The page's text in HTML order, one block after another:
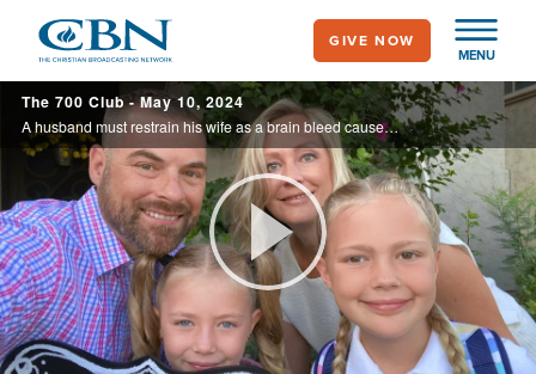
main
content
MENU
GIVE NOW
The 700 Club - May 10, 2024
A husband must restrain his wife as a brain bleed causes unbearable pressure and pain. See the battle against time and the fight to save her life on today’s 700 Club.
Play